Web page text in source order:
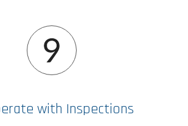
with Inspections